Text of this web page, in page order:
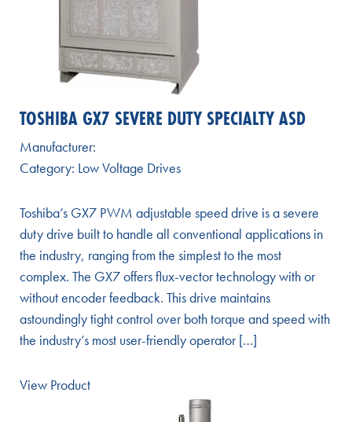
TOSHIBA GX7 SEVERE DUTY SPECIALTY ASD
Manufacturer:
Category: Low Voltage Drives
Toshiba’s GX7 PWM adjustable speed drive is a severe
duty drive built to handle all conventional applications in
the industry, ranging from the simplest to the most
complex. The GX7 offers flux-vector technology with or
without encoder feedback. This drive maintains
astoundingly tight control over both torque and speed with
the industry’s most user-friendly operator […]
View Product